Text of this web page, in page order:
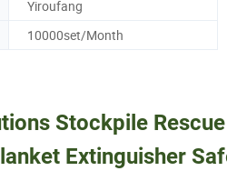
Yiroufang
10000set/Month
Stockpile
Extinguisher